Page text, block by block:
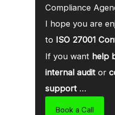
Compliance
I hope you are
to ISO 27001
If you want help
internal audit or
support …
Book a Call